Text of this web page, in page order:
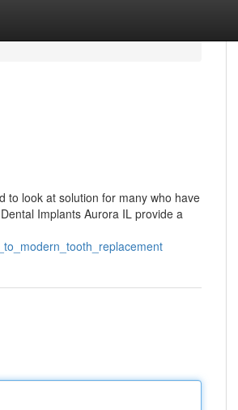
to look at solution for many who have
Implants Aurora IL provide a